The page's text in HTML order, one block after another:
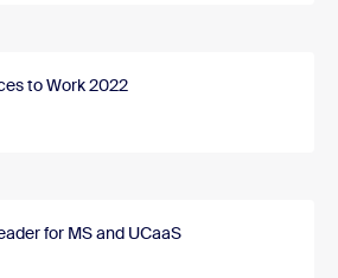
to Work 2022
for MS and UCaaS